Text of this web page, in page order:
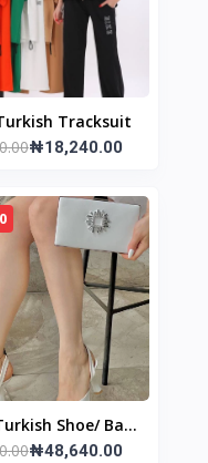
Tracksuit
₦18,240.00
Shoe/ Bag
set
₦48,640.00